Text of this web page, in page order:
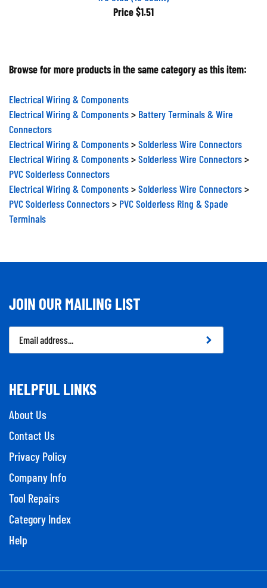
Price $1.51
Browse for more products in the same category as this item:
Electrical Wiring & Components
Electrical Wiring & Components
Battery Terminals & Wire
Connectors
Electrical Wiring & Components
Solderless Wire Connectors
Electrical Wiring & Components
Solderless Wire Connectors
PVC Solderless Connectors
Electrical Wiring & Components
Solderless Wire Connectors
PVC Solderless Connectors
PVC Solderless Ring & Spade
Terminals
JOIN OUR MAILING LIST
Email
Address
HELPFUL LINKS
About Us
Contact Us
Privacy Policy
Company Info
Tool Repairs
Category Index
Help